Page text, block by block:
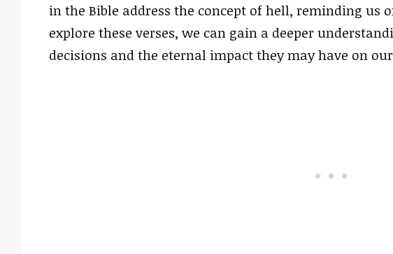
in the Bible address the concept of hell, reminding us
explore these verses, we can gain a deeper
decisions and the eternal impact they may have on